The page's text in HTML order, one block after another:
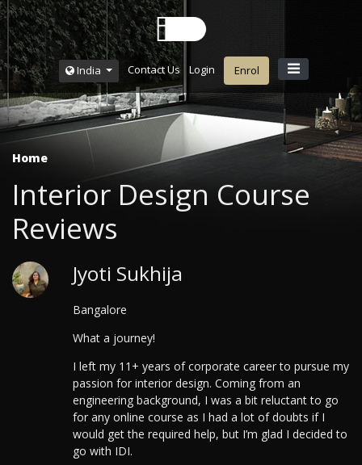
India Contact Us Login Enrol
Home
Interior Design Course
Reviews
Jyoti Sukhija
Bangalore
What a journey!
I left my 11+ years of corporate career to pursue my
passion for interior design. Coming from an
engineering background, I was a bit reluctant to go
for any online course as I had a lot of doubts if I
would get the required help, but I’m glad I decided to
go with IDI.